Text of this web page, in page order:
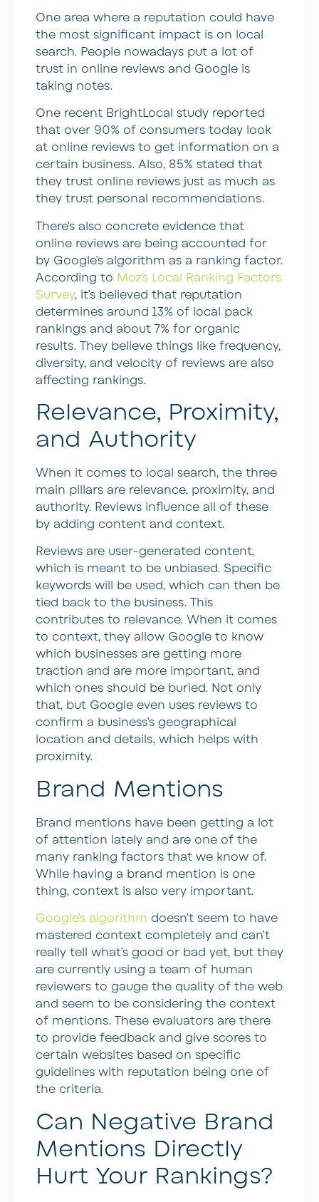
One area where a reputation could have
the most significant impact is on local
search. People nowadays put a lot of
trust in online reviews and Google is
taking notes.
One recent BrightLocal study reported
that over 90% of consumers today look
at online reviews to get information on a
certain business. Also, 85% stated that
they trust online reviews just as much as
they trust personal recommendations.
There’s also concrete evidence that
online reviews are being accounted for
by Google’s algorithm as a ranking factor.
According to Moz’s Local Ranking Factors
Survey, it’s believed that reputation
determines around 13% of local pack
rankings and about 7% for organic
results. They believe things like frequency,
diversity, and velocity of reviews are also
affecting rankings.
Relevance, Proximity,
and Authority
When it comes to local search, the three
main pillars are relevance, proximity, and
authority. Reviews influence all of these
by adding content and context.
Reviews are user-generated content,
which is meant to be unbiased. Specific
keywords will be used, which can then be
tied back to the business. This
contributes to relevance. When it comes
to context, they allow Google to know
which businesses are getting more
traction and are more important, and
which ones should be buried. Not only
that, but Google even uses reviews to
confirm a business’s geographical
location and details, which helps with
proximity.
Brand Mentions
Brand mentions have been getting a lot
of attention lately and are one of the
many ranking factors that we know of.
While having a brand mention is one
thing, context is also very important.
Google’s algorithm doesn’t seem to have
mastered context completely and can’t
really tell what’s good or bad yet, but they
are currently using a team of human
reviewers to gauge the quality of the web
and seem to be considering the context
of mentions. These evaluators are there
to provide feedback and give scores to
certain websites based on specific
guidelines with reputation being one of
the criteria.
Can Negative Brand
Mentions Directly
Hurt Your Rankings?